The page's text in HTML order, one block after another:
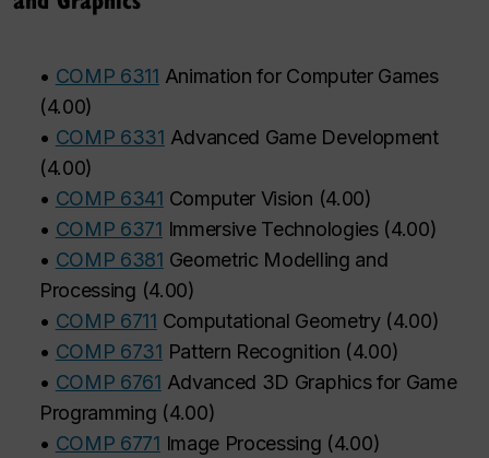
• COMP 6311 Animation for Computer Games
(4.00)
• COMP 6331 Advanced Game Development
(4.00)
• COMP 6341 Computer Vision (4.00)
• COMP 6371 Immersive Technologies(4.00)
• COMP 6381 Geometric Modelling and
Processing (4.00)
• COMP 6711 Computational Geometry(4.00)
• COMP 6731 Pattern Recognition (4.00)
• COMP 6761 Advanced 3D Graphics for Game
Programming (4.00)
• COMP 6771 Image Processing (4.00)